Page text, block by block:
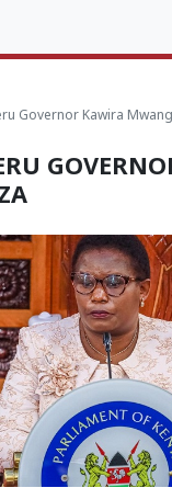
Governor Kawira